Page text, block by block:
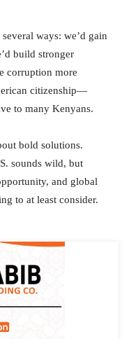
ways: we’d gain
build stronger
corruption more
citizenship—
to many Kenyans.
bold solutions.
sounds wild, but
and global
to at least consider.